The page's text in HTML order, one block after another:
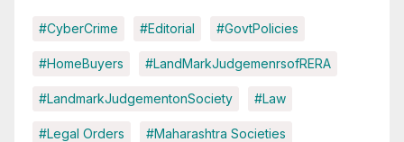
#CyberCrime #Editorial #GovtPolicies
#HomeBuyers #LandMarkJudgemenrsofRERA
#LandmarkJudgementonSociety #Law
#Legal Orders #Maharashtra Societies